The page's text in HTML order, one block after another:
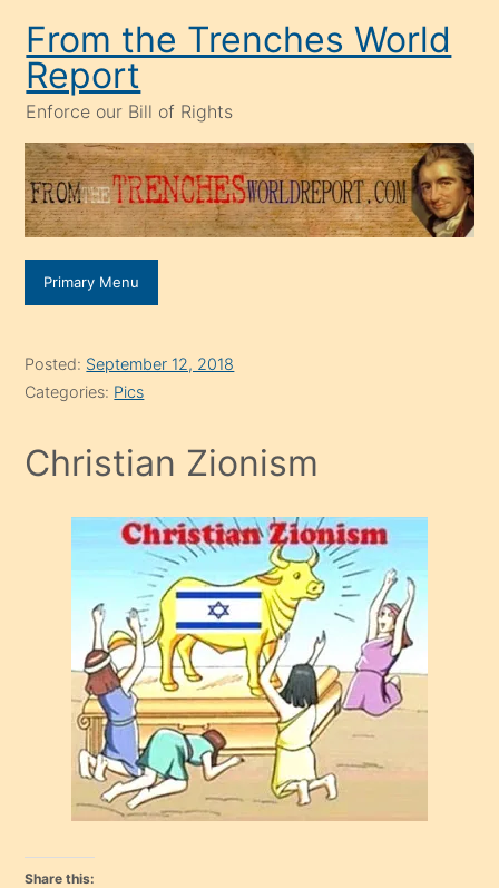
content
From the Trenches World
Report
Enforce our Bill of Rights
Primary Menu
Posted: September 12, 2018
Categories: Pics
Christian Zionism
Share this: